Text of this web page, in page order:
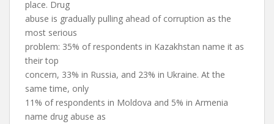
place. Drug
abuse is gradually pulling ahead of corruption as the
most serious
problem: 35% of respondents in Kazakhstan name it as
their top
concern, 33% in Russia, and 23% in Ukraine. At the
same time, only
11% of respondents in Moldova and 5% in Armenia
name drug abuse as